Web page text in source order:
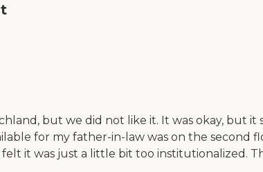
but we did not like it. It was okay, but
for my father-in-law was on the
it was just a little bit too institutionalized.